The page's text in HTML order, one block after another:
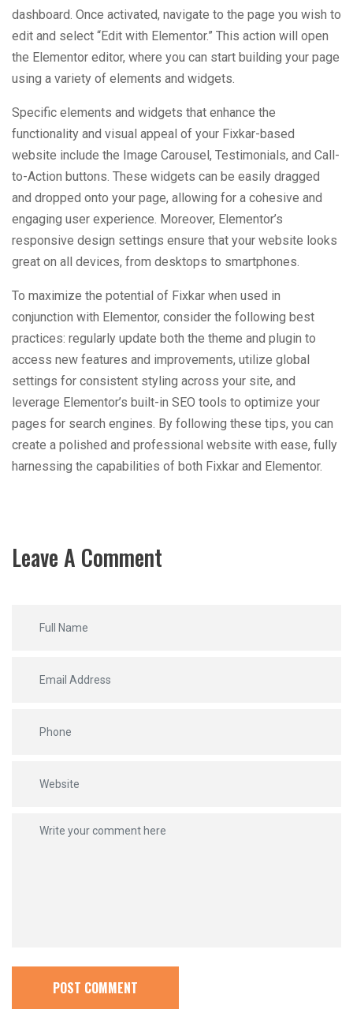
dashboard. Once activated, navigate to the page you wish to
edit and select “Edit with Elementor.” This action will open
the Elementor editor, where you can start building your page
using a variety of elements and widgets.
Specific elements and widgets that enhance the
functionality and visual appeal of your Fixkar-based
website include the Image Carousel, Testimonials, and Call-
to-Action buttons. These widgets can be easily dragged
and dropped onto your page, allowing for a cohesive and
engaging user experience. Moreover, Elementor’s
responsive design settings ensure that your website looks
great on all devices, from desktops to smartphones.
To maximize the potential of Fixkar when used in
conjunction with Elementor, consider the following best
practices: regularly update both the theme and plugin to
access new features and improvements, utilize global
settings for consistent styling across your site, and
leverage Elementor’s built-in SEO tools to optimize your
pages for search engines. By following these tips, you can
create a polished and professional website with ease, fully
harnessing the capabilities of both Fixkar and Elementor.
Leave A Comment
POST COMMENT